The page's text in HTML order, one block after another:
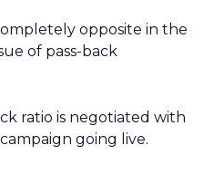
opposite in the
of pass-back
ratio is negotiated with
going live.